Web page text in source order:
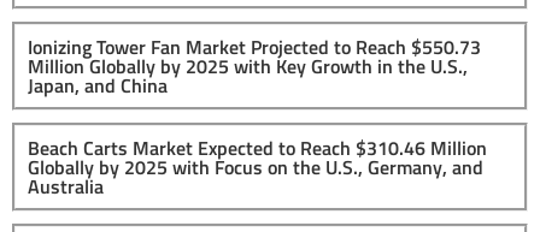
Ionizing Tower Fan Market Projected to Reach $550.73
Million Globally by 2025 with Key Growth in the U.S.,
Japan, and China
Beach Carts Market Expected to Reach $310.46 Million
Globally by 2025 with Focus on the U.S., Germany, and
Australia